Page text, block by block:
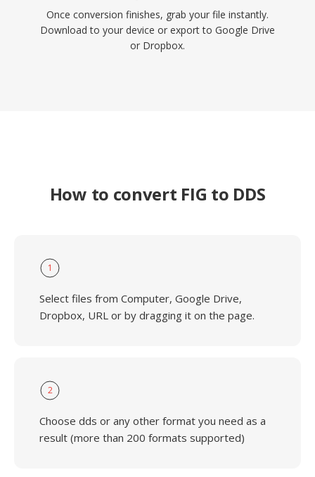
Once conversion finishes, grab your file instantly.
Download to your device or export to Google Drive
or Dropbox.
How to convert FIG to DDS
1
Select files from Computer, Google Drive,
Dropbox, URL or by dragging it on the page.
2
Choose dds or any other format you need as a
result (more than 200 formats supported)